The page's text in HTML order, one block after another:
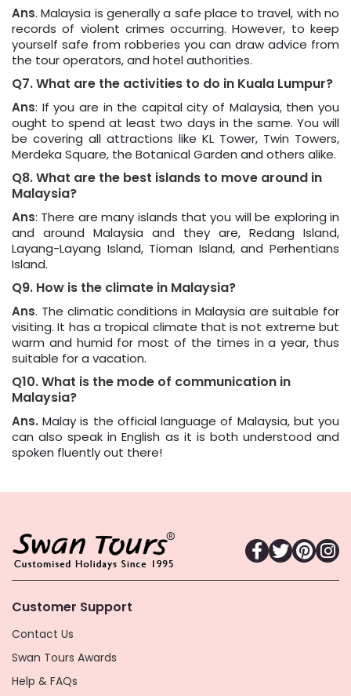
Ans. Malaysia is generally a safe place to travel, with no
records of violent crimes occurring. However, to keep
yourself safe from robberies you can draw advice from
the tour operators, and hotel authorities.
Q7. What are the activities to do in Kuala Lumpur?
Ans: If you are in the capital city of Malaysia, then you
ought to spend at least two days in the same. You will
be covering all attractions like KL Tower, Twin Towers,
Merdeka Square, the Botanical Garden and others alike.
Q8. What are the best islands to move around in
Malaysia?
Ans: There are many islands that you will be exploring in
and around Malaysia and they are, Redang Island,
Layang-Layang Island, Tioman Island, and Perhentians
Island.
Q9. How is the climate in Malaysia?
Ans. The climatic conditions in Malaysia are suitable for
visiting. It has a tropical climate that is not extreme but
warm and humid for most of the times in a year, thus
suitable for a vacation.
Q10. What is the mode of communication in
Malaysia?
Ans. Malay is the official language of Malaysia, but you
can also speak in English as it is both understood and
spoken fluently out there!
Customer Support
Contact Us
Swan Tours Awards
Help & FAQs